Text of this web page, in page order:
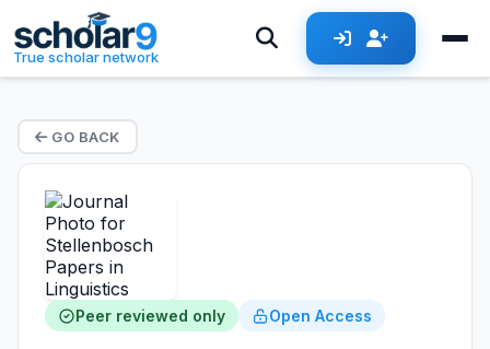
True scholar network
GO BACK
Peer reviewed only Open Access